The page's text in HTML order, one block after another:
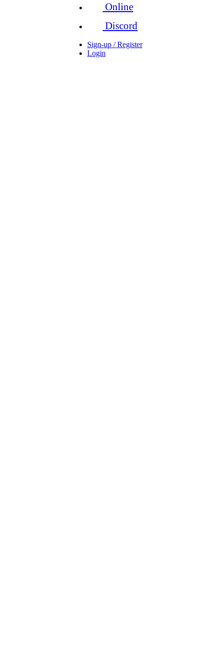
Online
Discord
Sign-up / Register
Login